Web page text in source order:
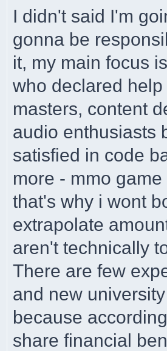
I didn't said I'm
gonna be
it, my main focus
who declared
masters, content
audio enthusiasts
satisfied in code
more - mmo
that's why i wont
extrapolate
aren't technically
There are few
and new
because
share financial